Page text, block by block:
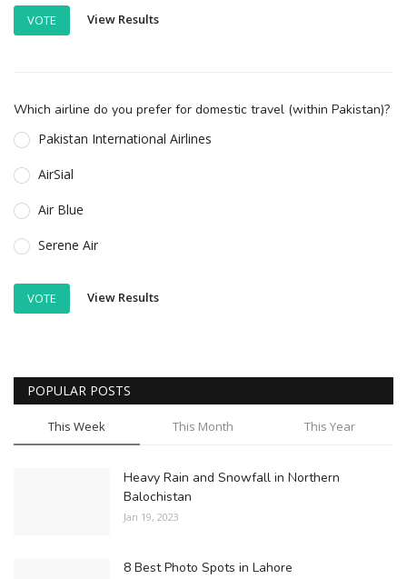
VOTE View Results
Which airline do you prefer for domestic travel (within Pakistan)?
Pakistan International Airlines
AirSial
Air Blue
Serene Air
VOTE View Results
POPULAR POSTS
This Week This Month This Year
Heavy Rain and Snowfall in Northern
Balochistan
Jan 19, 2023
8 Best Photo Spots in Lahore